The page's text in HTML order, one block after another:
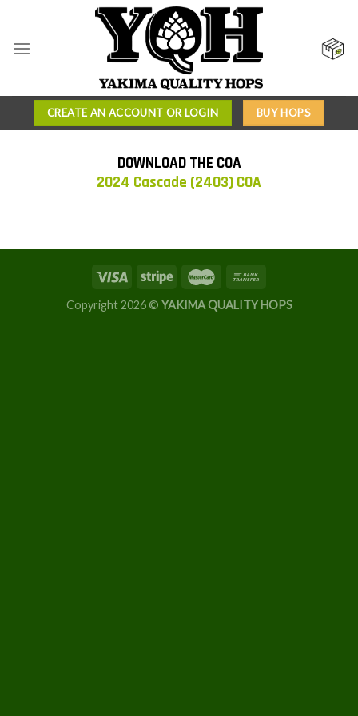
content
CREATE AN ACCOUNT OR LOGIN BUY HOPS
DOWNLOAD THE COA
2024 Cascade (2403) COA
Copyright 2026 © YAKIMA QUALITY HOPS